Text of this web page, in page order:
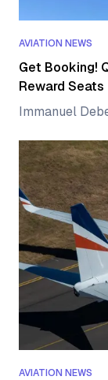
AVIATION NEWS
Get Booking!
Reward Seats
Immanuel
AVIATION NEWS